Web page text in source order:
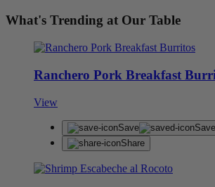
What's Trending at Our Table
Ranchero Pork Breakfast
View
Save
Share